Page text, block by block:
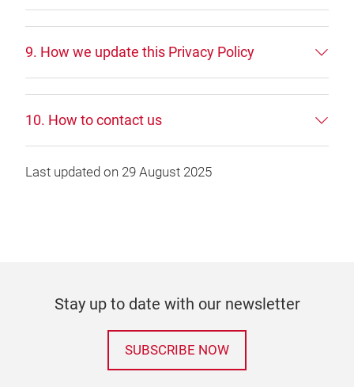
9. How we update this Privacy Policy
10. How to contact us
Last updated on 29 August 2025
Stay up to date with our newsletter
SUBSCRIBE NOW